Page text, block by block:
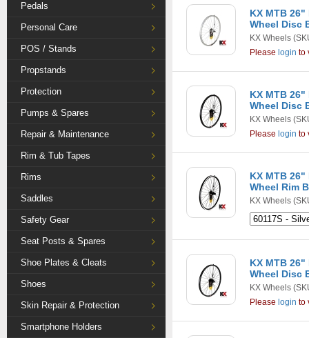
Pedals
Personal Care
POS / Stands
Propstands
Protection
Pumps & Spares
Repair & Maintenance
Rim & Tub Tapes
Rims
Saddles
Safety Gear
Seat Posts & Spares
Shoe Plates & Cleats
Shoes
Skin Repair & Protection
Smartphone Holders
KX MTB
Wheel Disc
KX Wheels
Please login to
KX MTB
Wheel Disc
KX Wheels
Please login to
KX MTB
Wheel Rim
KX Wheels
KX MTB
Wheel Disc
KX Wheels
Please login to